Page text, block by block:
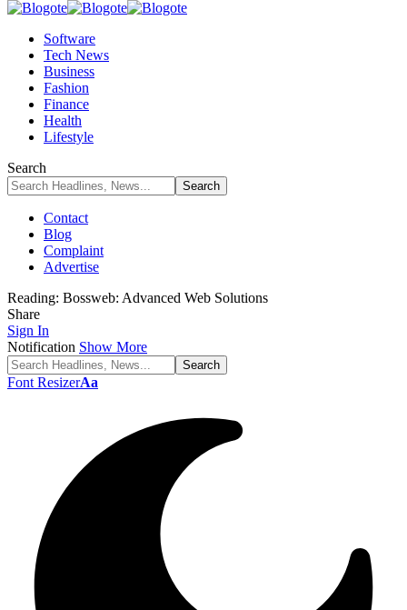
Software
Tech News
Business
Fashion
Finance
Health
Lifestyle
Search
Contact
Blog
Complaint
Advertise
Reading: Bossweb: Advanced Web Solutions
Share
Sign In
Notification Show More
Font ResizerAa